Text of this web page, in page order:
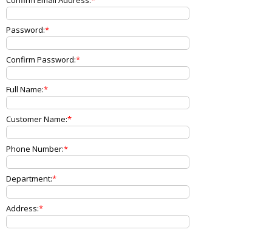
Password:
Confirm Password:
Full Name:
Customer Name:
Phone Number:
Department:
Address: